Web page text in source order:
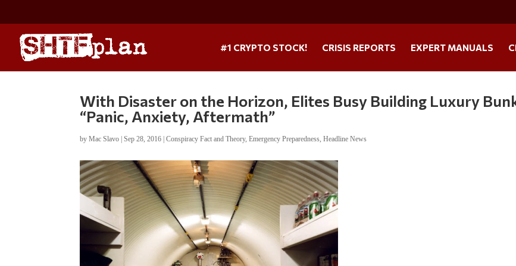
#1 CRYPTO STOCK! CRISIS REPORTS EXPERT MANUALS
With Disaster on the Horizon, Elites Busy Building Luxury
“Panic, Anxiety, Aftermath”
byMac Slavo |Sep 28, 2016 |Conspiracy Fact and Theory,Emergency Preparedness,Headline News